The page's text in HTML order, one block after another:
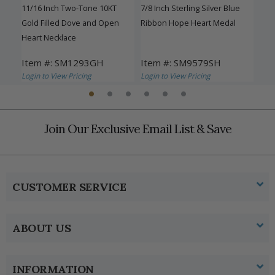
11/16 Inch Two-Tone 10KT
Gold Filled Dove and Open
Heart Necklace
Item #: SM1293GH
Login to View Pricing
7/8 Inch Sterling Silver Blue
Ribbon Hope Heart Medal
Item #: SM9579SH
Login to View Pricing
Join Our Exclusive Email List & Save
CUSTOMER SERVICE
ABOUT US
INFORMATION